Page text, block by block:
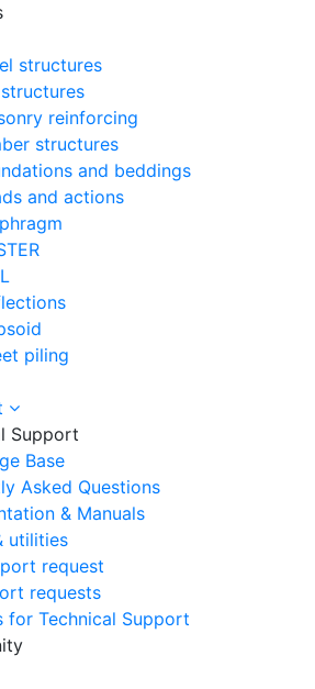
structures
structures
reinforcing
structures
and beddings
and actions
piling
Support
Base
Asked Questions
& Manuals
utilities
request
requests
for Technical Support